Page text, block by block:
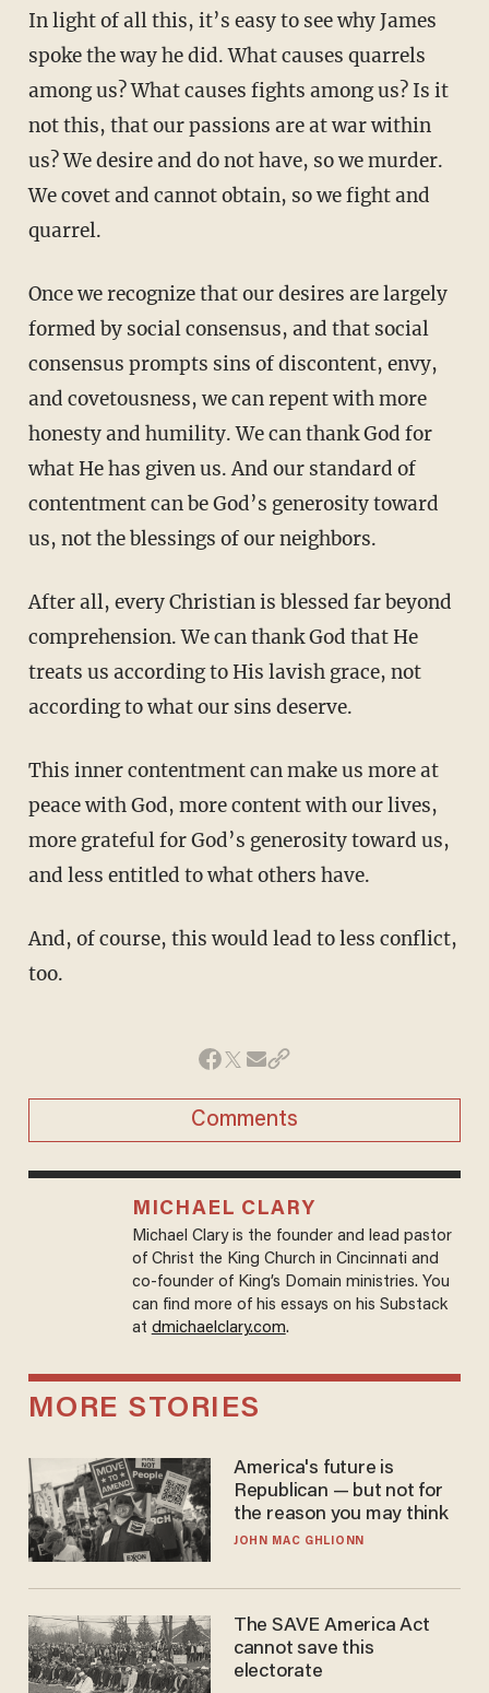
In light of all this, it’s easy to see why James
spoke the way he did. What causes quarrels
among us? What causes fights among us? Is it
not this, that our passions are at war within
us? We desire and do not have, so we murder.
We covet and cannot obtain, so we fight and
quarrel.
Once we recognize that our desires are largely
formed by social consensus, and that social
consensus prompts sins of discontent, envy,
and covetousness, we can repent with more
honesty and humility. We can thank God for
what He has given us. And our standard of
contentment can be God’s generosity toward
us, not the blessings of our neighbors.
After all, every Christian is blessed far beyond
comprehension. We can thank God that He
treats us according to His lavish grace, not
according to what our sins deserve.
This inner contentment can make us more at
peace with God, more content with our lives,
more grateful for God’s generosity toward us,
and less entitled to what others have.
And, of course, this would lead to less conflict,
too.
Comments
MICHAEL CLARY
Michael Clary is the founder and lead pastor
of Christ the King Church in Cincinnati and
co-founder of King’s Domain ministries. You
can find more of his essays on his Substack
at dmichaelclary.com.
MORE STORIES
America's future is
Republican — but not for
the reason you may think
JOHN MAC GHLIONN
The SAVE America Act
cannot save this
electorate